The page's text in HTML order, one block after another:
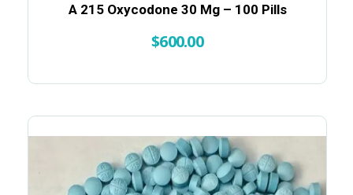
A 215 Oxycodone 30 Mg – 100 Pills
$600.00